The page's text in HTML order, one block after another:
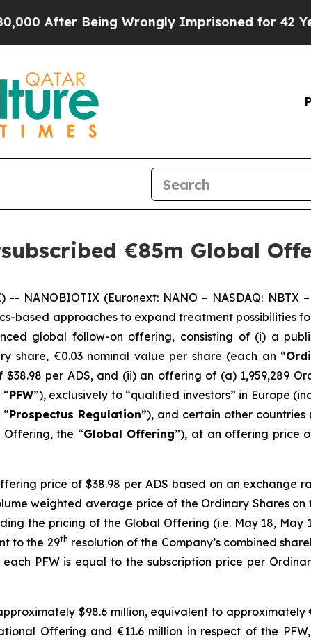
Wrongly Imprisoned for 42 Years. The
€85m Global
-- NANOBIOTIX (Euronext: NANO – NASDAQ: NBTX
based approaches to expand treatment possibilities
global follow-on offering, consisting of (i) a
share, €0.03 nominal value per share (each an “
per ADS, and (ii) an offering of (a) 1,959,289
PFW”), exclusively to “qualified investors” in Europe
Prospectus Regulation”), and certain other
Offering, the “Global Offering”), at an offering price
price of $38.98 per ADS based on an exchange
weighted average price of the Ordinary Shares
the pricing of the Global Offering (i.e. May 18, May
to the 29th resolution of the Company’s combined
PFW is equal to the subscription price per
$98.6 million, equivalent to approximately
Offering and €11.6 million in respect of the